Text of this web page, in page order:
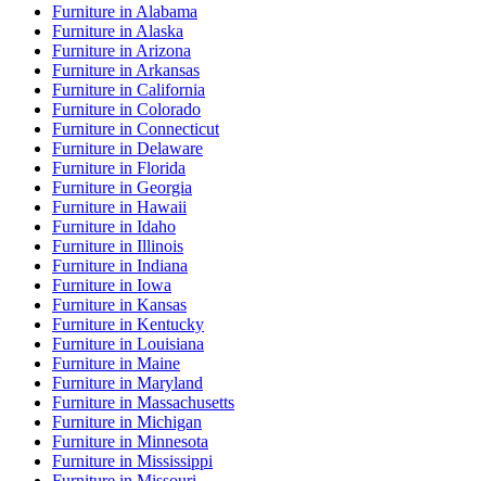
Furniture in Alabama
Furniture in Alaska
Furniture in Arizona
Furniture in Arkansas
Furniture in California
Furniture in Colorado
Furniture in Connecticut
Furniture in Delaware
Furniture in Florida
Furniture in Georgia
Furniture in Hawaii
Furniture in Idaho
Furniture in Illinois
Furniture in Indiana
Furniture in Iowa
Furniture in Kansas
Furniture in Kentucky
Furniture in Louisiana
Furniture in Maine
Furniture in Maryland
Furniture in Massachusetts
Furniture in Michigan
Furniture in Minnesota
Furniture in Mississippi